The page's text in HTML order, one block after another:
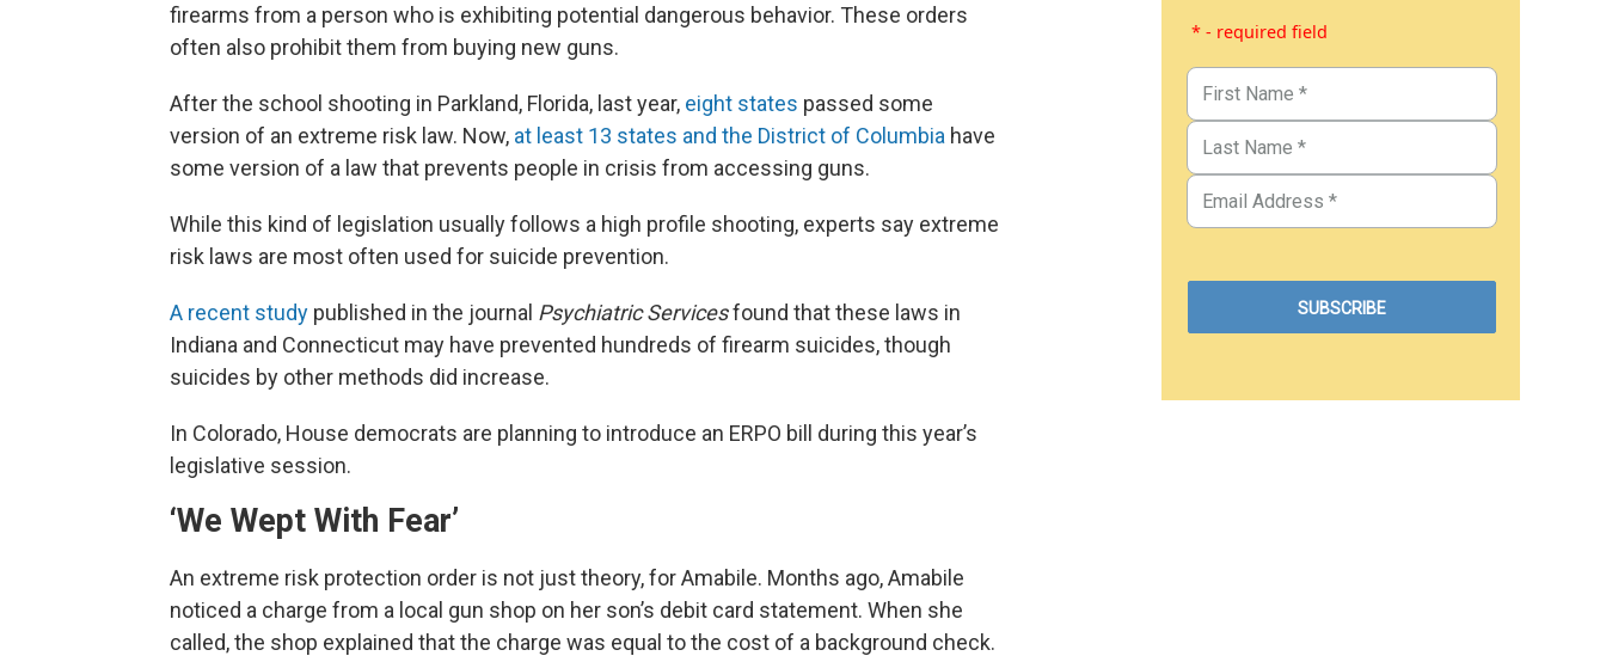
firearms from a person who is exhibiting potential dangerous behavior. These orders
often also prohibit them from buying new guns.
After the school shooting in Parkland, Florida, last year, eight states passed some
version of an extreme risk law. Now, at least 13 states and the District of Columbia have
some version of a law that prevents people in crisis from accessing guns.
While this kind of legislation usually follows a high profile shooting, experts say extreme
risk laws are most often used for suicide prevention.
A recent study published in the journal Psychiatric Servicesfound that these laws in
Indiana and Connecticut may have prevented hundreds of firearm suicides, though
suicides by other methods did increase.
In Colorado, House democrats are planning to introduce an ERPO bill during this year’s
legislative session.
‘We Wept With Fear’
An extreme risk protection order is not just theory, for Amabile. Months ago, Amabile
noticed a charge from a local gun shop on her son’s debit card statement. When she
called, the shop explained that the charge was equal to the cost of a background check.
* - required field